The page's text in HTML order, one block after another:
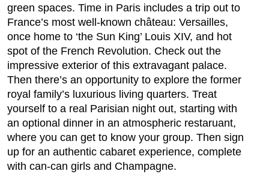
green spaces. Time in Paris includes a trip out to
France’s most well-known château: Versailles,
once home to ‘the Sun King’ Louis XIV, and hot
spot of the French Revolution. Check out the
impressive exterior of this extravagant palace.
Then there’s an opportunity to explore the former
royal family’s luxurious living quarters. Treat
yourself to a real Parisian night out, starting with
an optional dinner in an atmospheric restaruant,
where you can get to know your group. Then sign
up for an authentic cabaret experience, complete
with can-can girls and Champagne.